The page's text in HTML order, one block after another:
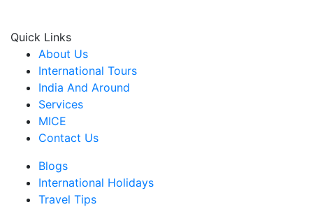
Quick Links
About Us
International Tours
India And Around
Services
MICE
Contact Us
Blogs
International Holidays
Travel Tips